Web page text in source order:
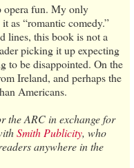
opera fun. My only
as “romantic comedy.”
lines, this book is not a
picking it up expecting
to be disappointed. On the
Ireland, and perhaps the
Americans.
the ARC in exchange for
Smith Publicity, who
anywhere in the